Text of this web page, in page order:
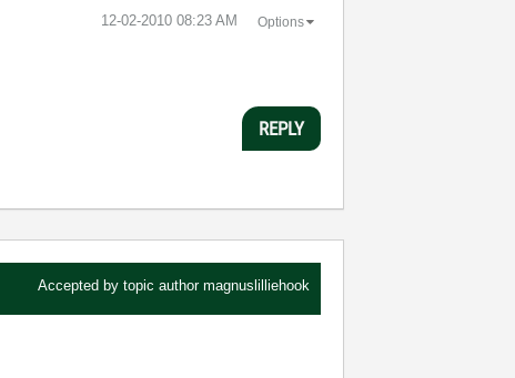
‎12-02-2010 08:23 AM Options
REPLY
Accepted by topic author magnuslilliehook